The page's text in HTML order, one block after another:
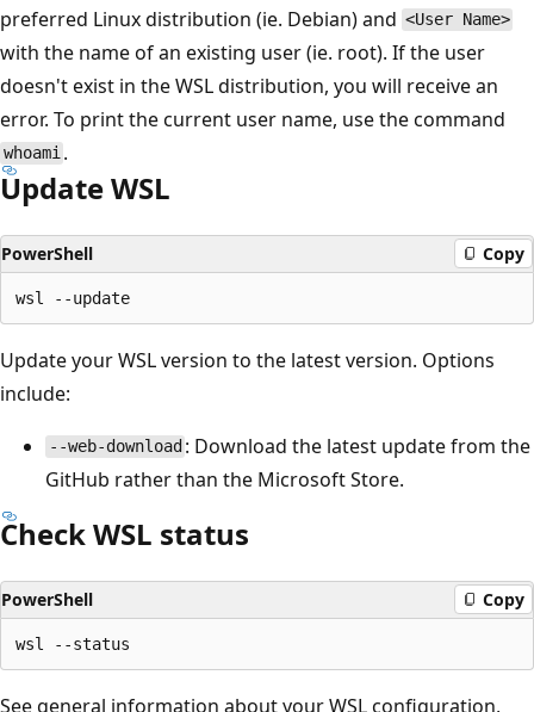
preferred Linux distribution (ie. Debian) and <User Name>
with the name of an existing user (ie. root). If the user
doesn't exist in the WSL distribution, you will receive an
error. To print the current user name, use the command
whoami .
Update WSL
PowerShell Copy
Update your WSL version to the latest version. Options
include:
--web-download : Download the latest update from the
GitHub rather than the Microsoft Store.
Check WSL status
PowerShell Copy
See general information about your WSL configuration,